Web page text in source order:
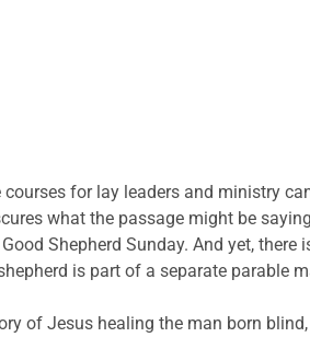
for lay leaders and ministry
what the passage might be
Shepherd Sunday. And yet,
is part of a separate parable
of Jesus healing the man born